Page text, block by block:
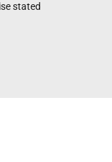
stated